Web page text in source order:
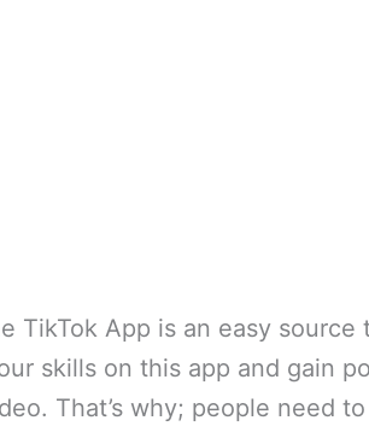
TikTok App is an easy
skills on this app and gain
That’s why; people need